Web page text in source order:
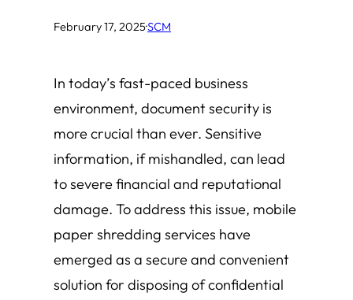
February 17, 2025·SCM
In today’s fast-paced business
environment, document security is
more crucial than ever. Sensitive
information, if mishandled, can lead
to severe financial and reputational
damage. To address this issue, mobile
paper shredding services have
emerged as a secure and convenient
solution for disposing of confidential